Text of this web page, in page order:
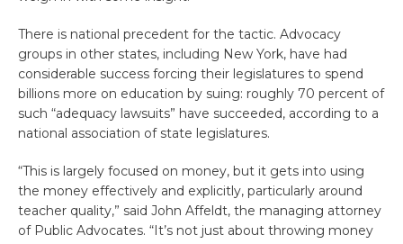
There is national precedent for the tactic. Advocacy
groups in other states, including New York, have had
considerable success forcing their legislatures to spend
billions more on education by suing: roughly 70 percent of
such “adequacy lawsuits” have succeeded, according to a
national association of state legislatures.
“This is largely focused on money, but it gets into using
the money effectively and explicitly, particularly around
teacher quality,” said John Affeldt, the managing attorney
of Public Advocates. “It’s not just about throwing money